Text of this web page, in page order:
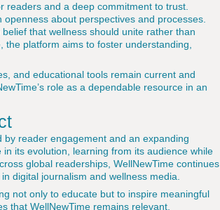
readers and a deep commitment to trust.
about perspectives and processes.
that wellness should unite rather than
platform aims to foster understanding,
and educational tools remain current and
role as a dependable resource in an
reader engagement and an expanding
its evolution, learning from its audience while
global readerships, WellNewTime continues
digital journalism and wellness media.
not only to educate but to inspire meaningful
that WellNewTime remains relevant,